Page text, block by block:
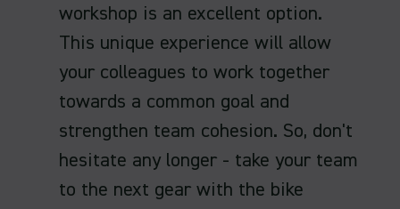
workshop is an excellent option.
This unique experience will allow
your colleagues to work together
towards a common goal and
strengthen team cohesion. So, don't
hesitate any longer - take your team
to the next gear with the bike